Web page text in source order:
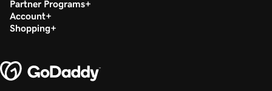
Partner Programs
Account
Shopping